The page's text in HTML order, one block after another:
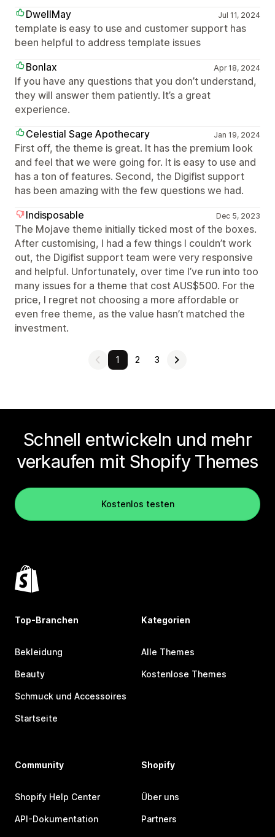
DwellMay
Jul 11, 2024
template is easy to use and customer support has
been helpful to address template issues
Bonlax
Apr 18, 2024
If you have any questions that you don’t understand,
they will answer them patiently. It’s a great
experience.
Celestial Sage Apothecary
Jan 19, 2024
First off, the theme is great. It has the premium look
and feel that we were going for. It is easy to use and
has a ton of features. Second, the Digifist support
has been amazing with the few questions we had.
Indisposable
Dec 5, 2023
The Mojave theme initially ticked most of the boxes.
After customising, I had a few things I couldn’t work
out, the Digifist support team were very responsive
and helpful. Unfortunately, over time I’ve run into too
many issues for a theme that cost AUS$500. For the
price, I regret not choosing a more affordable or
even free theme, as the value hasn’t matched the
investment.
1 2 3
Schnell entwickeln und mehr
verkaufen mit Shopify Themes
Kostenlos testen
Top-Branchen
Bekleidung
Beauty
Schmuck und Accessoires
Startseite
Kategorien
Alle Themes
Kostenlose Themes
Community
Shopify Help Center
API-Dokumentation
Shopify
Über uns
Partners